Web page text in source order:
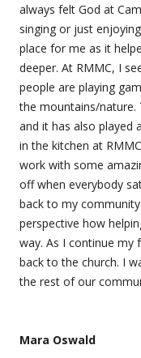
always felt God at
singing or just
place for me as it
deeper. At RMMC, I
people are playing
the mountains/nature.
and it has also played
in the kitchen at
work with some
off when everybody
back to my
perspective how
way. As I continue my
back to the church. I
the rest of our
Mara Oswald